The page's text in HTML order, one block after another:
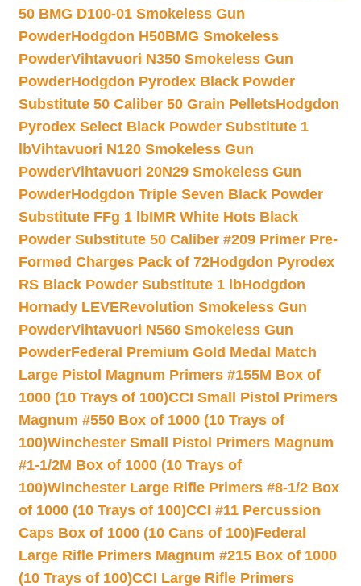
50 BMG D100-01 Smokeless Gun
PowderHodgdon H50BMG Smokeless
PowderVihtavuori N350 Smokeless Gun
PowderHodgdon Pyrodex Black Powder
Substitute 50 Caliber 50 Grain PelletsHodgdon
Pyrodex Select Black Powder Substitute 1
lbVihtavuori N120 Smokeless Gun
PowderVihtavuori 20N29 Smokeless Gun
PowderHodgdon Triple Seven Black Powder
Substitute FFg 1 lbIMR White Hots Black
Powder Substitute 50 Caliber #209 Primer Pre-
Formed Charges Pack of 72Hodgdon Pyrodex
RS Black Powder Substitute 1 lbHodgdon
Hornady LEVERevolution Smokeless Gun
PowderVihtavuori N560 Smokeless Gun
PowderFederal Premium Gold Medal Match
Large Pistol Magnum Primers #155M Box of
1000 (10 Trays of 100)CCI Small Pistol Primers
Magnum #550 Box of 1000 (10 Trays of
100)Winchester Small Pistol Primers Magnum
#1-1/2M Box of 1000 (10 Trays of
100)Winchester Large Rifle Primers #8-1/2 Box
of 1000 (10 Trays of 100)CCI #11 Percussion
Caps Box of 1000 (10 Cans of 100)Federal
Large Rifle Primers Magnum #215 Box of 1000
(10 Trays of 100)CCI Large Rifle Primers